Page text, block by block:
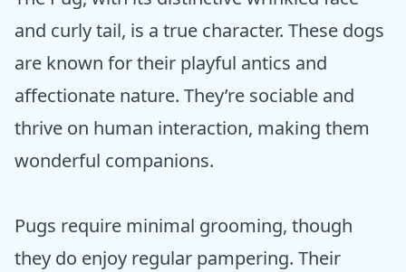
and curly tail, is a true character. These dogs
are known for their playful antics and
affectionate nature. They’re sociable and
thrive on human interaction, making them
wonderful companions.
Pugs require minimal grooming, though
they do enjoy regular pampering. Their